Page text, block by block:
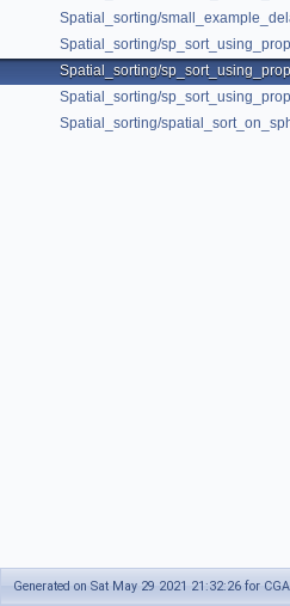
Spatial_sorting/
Spatial_sorting/
Spatial_sorting/
Spatial_sorting/
Spatial_sorting/
Generated on Sat May 29 2021 21:32:26 for